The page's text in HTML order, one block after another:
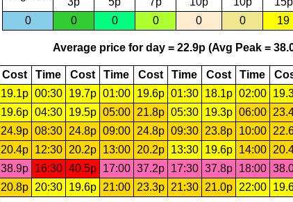
0
0 0 0 0 0 19
Average price for day = 22.9p (Avg Peak =
Cost Time Cost Time Cost Time Cost Time
19.1p 00:30 19.7p 01:00 19.6p 01:30 18.1p 02:00
19.6p 04:30 19.5p 05:00 21.8p 05:30 19.3p 06:00
24.9p 08:30 24.8p 09:00 24.8p 09:30 23.8p 10:00
20.4p 12:30 20.2p 13:00 20.2p 13:30 19.6p 14:00
38.9p 16:30 40.5p 17:00 37.2p 17:30 37.8p 18:00
20.8p 20:30 19.6p 21:00 23.3p 21:30 21.0p 22:00